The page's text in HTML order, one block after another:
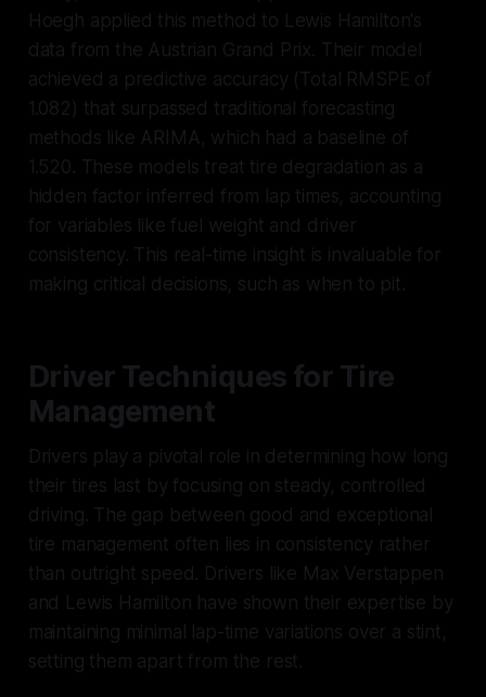
Hoegh applied this method to Lewis Hamilton's
data from the Austrian Grand Prix. Their model
achieved a predictive accuracy (Total RMSPE of
1.082) that surpassed traditional forecasting
methods like ARIMA, which had a baseline of
1.520. These models treat tire degradation as a
hidden factor inferred from lap times, accounting
for variables like fuel weight and driver
consistency. This real-time insight is invaluable for
making critical decisions, such as when to pit.
Driver Techniques for Tire
Management
Drivers play a pivotal role in determining how long
their tires last by focusing on steady, controlled
driving. The gap between good and exceptional
tire management often lies in consistency rather
than outright speed. Drivers like Max Verstappen
and Lewis Hamilton have shown their expertise by
maintaining minimal lap-time variations over a stint,
setting them apart from the rest.